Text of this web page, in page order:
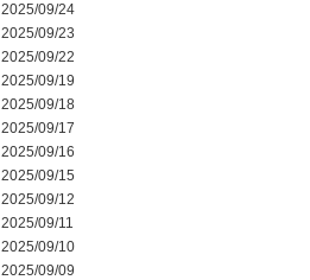
2025/09/24
2025/09/23
2025/09/22
2025/09/19
2025/09/18
2025/09/17
2025/09/16
2025/09/15
2025/09/12
2025/09/11
2025/09/10
2025/09/09